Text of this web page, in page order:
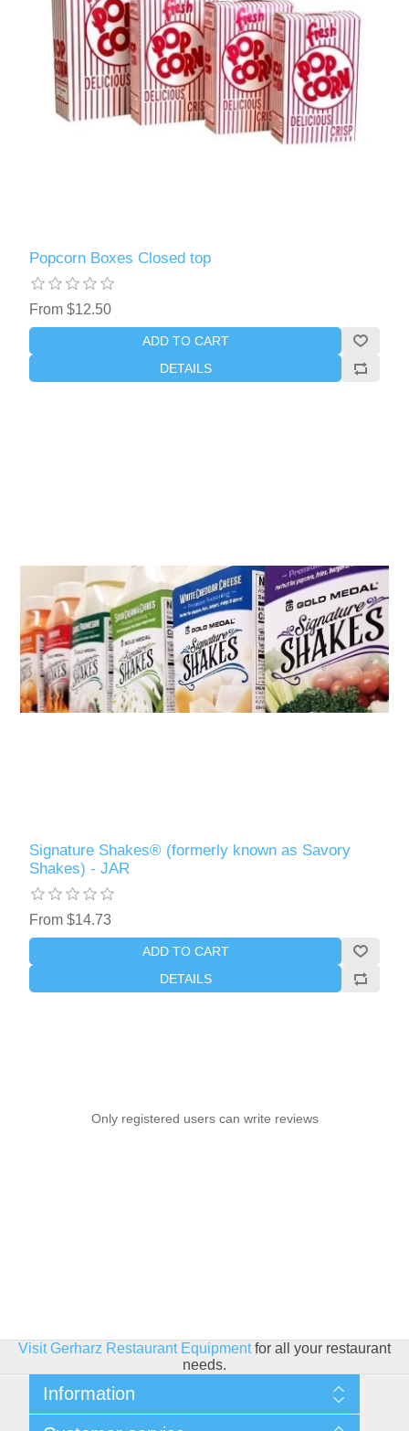
Popcorn Boxes Closed top
From $12.50
ADD TO CART
DETAILS
Signature Shakes® (formerly known as Savory
Shakes) - JAR
From $14.73
ADD TO CART
DETAILS
Only registered users can write reviews
Visit Gerharz Restaurant Equipmentfor all your restaurant
needs.
Information